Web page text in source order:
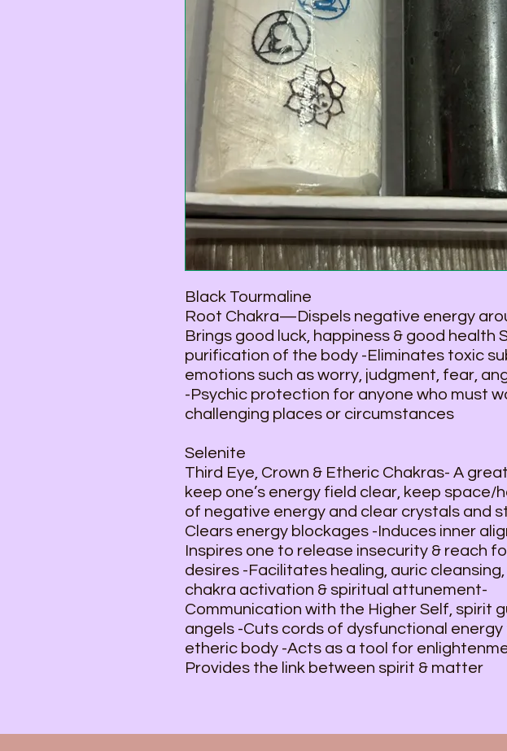
Black Tourmaline
Root Chakra—Dispels negative energy
Brings good luck, happiness & good health
purification of the body -Eliminates toxic
emotions such as worry, judgment, fear,
-Psychic protection for anyone who must
challenging places or circumstances
Selenite
Third Eye, Crown & Etheric Chakras- A
keep one’s energy field clear, keep space/
of negative energy and clear crystals and
Clears energy blockages -Induces inner
Inspires one to release insecurity & reach
desires -Facilitates healing, auric
chakra activation & spiritual attunement-
Communication with the Higher Self, spirit
angels -Cuts cords of dysfunctional
etheric body -Acts as a tool for
Provides the link between spirit & matter